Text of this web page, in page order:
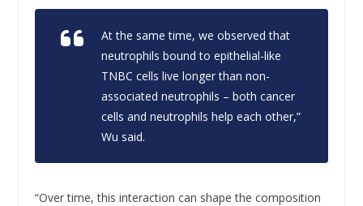
At the same time, we observed that
neutrophils bound to epithelial-like
TNBC cells live longer than non-
associated neutrophils – both cancer
cells and neutrophils help each other,”
Wu said.
“Over time, this interaction can shape the composition